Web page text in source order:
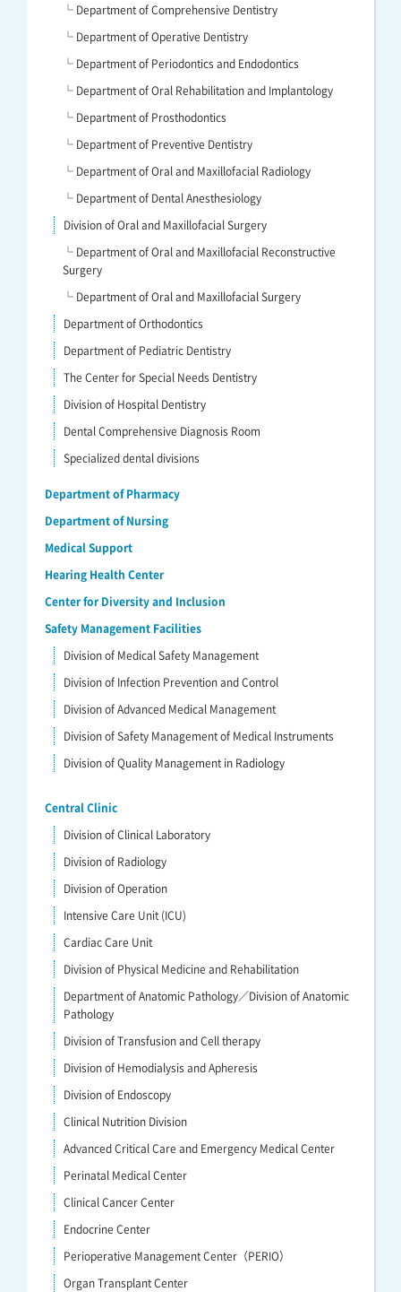
└ Department of Comprehensive Dentistry
└ Department of Operative Dentistry
└ Department of Periodontics and Endodontics
└ Department of Oral Rehabilitation and Implantology
└ Department of Prosthodontics
└ Department of Preventive Dentistry
└ Department of Oral and Maxillofacial Radiology
└ Department of Dental Anesthesiology
Division of Oral and Maxillofacial Surgery
└ Department of Oral and Maxillofacial Reconstructive
Surgery
└ Department of Oral and Maxillofacial Surgery
Department of Orthodontics
Department of Pediatric Dentistry
The Center for Special Needs Dentistry
Division of Hospital Dentistry
Dental Comprehensive Diagnosis Room
Specialized dental divisions
Department of Pharmacy
Department of Nursing
Medical Support
Hearing Health Center
Center for Diversity and Inclusion
Safety Management Facilities
Division of Medical Safety Management
Division of Infection Prevention and Control
Division of Advanced Medical Management
Division of Safety Management of Medical Instruments
Division of Quality Management in Radiology
Central Clinic
Division of Clinical Laboratory
Division of Radiology
Division of Operation
Intensive Care Unit (ICU)
Cardiac Care Unit
Division of Physical Medicine and Rehabilitation
Department of Anatomic Pathology／Division of Anatomic
Pathology
Division of Transfusion and Cell therapy
Division of Hemodialysis and Apheresis
Division of Endoscopy
Clinical Nutrition Division
Advanced Critical Care and Emergency Medical Center
Perinatal Medical Center
Clinical Cancer Center
Endocrine Center
Perioperative Management Center（PERIO）
Organ Transplant Center